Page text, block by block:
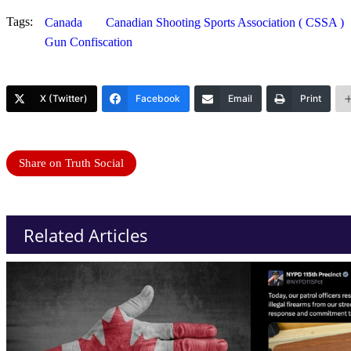
Tags: Canada
Canadian Shooting Sports Association ( CSSA )
Gun Confiscation
X (Twitter) Facebook Email Print
Share on Truth Social
Related Articles